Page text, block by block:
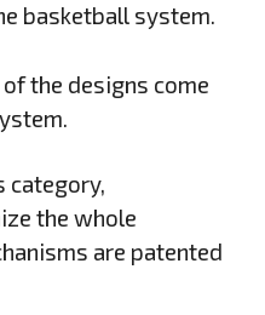
basketball system.
the designs come
category,
the whole
are patented